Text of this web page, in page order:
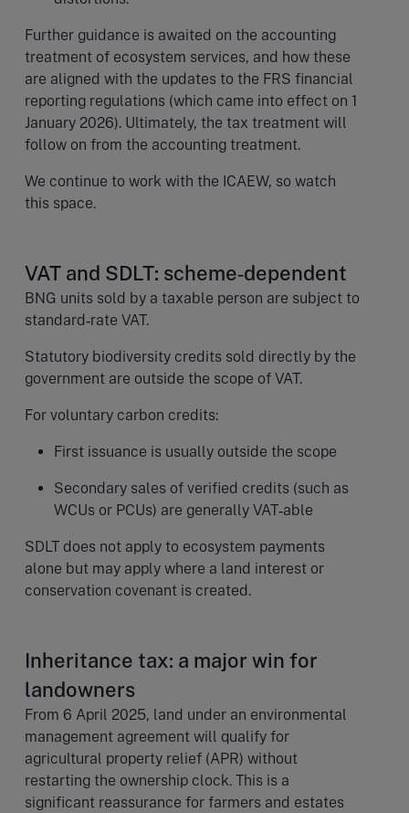
Further guidance is awaited on the accounting
treatment of ecosystem services, and how these
are aligned with the updates to the FRS financial
reporting regulations (which came into effect on 1
January 2026). Ultimately, the tax treatment will
follow on from the accounting treatment.
We continue to work with the ICAEW, so watch
this space.
VAT and SDLT: scheme‑dependent
BNG units sold by a taxable person are subject to
standard‑rate VAT.
Statutory biodiversity credits sold directly by the
government are outside the scope of VAT.
For voluntary carbon credits:
First issuance is usually outside the scope
Secondary sales of verified credits (such as
WCUs or PCUs) are generally VAT‑able
SDLT does not apply to ecosystem payments
alone but may apply where a land interest or
conservation covenant is created.
Inheritance tax: a major win for
landowners
From 6 April 2025, land under an environmental
management agreement will qualify for
agricultural property relief (APR) without
restarting the ownership clock. This is a
significant reassurance for farmers and estates